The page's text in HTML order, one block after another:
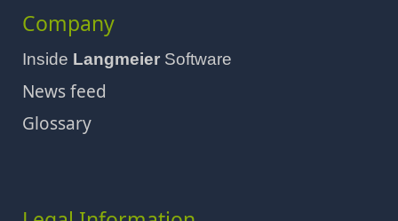
Company
Inside Langmeier Software
News feed
Glossary